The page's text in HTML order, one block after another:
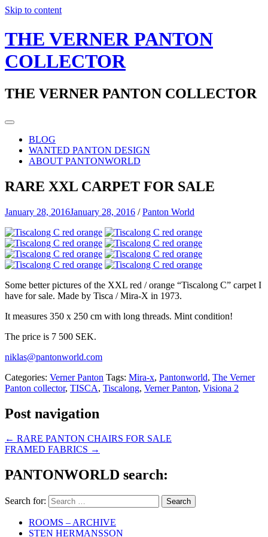
Skip to content
THE VERNER PANTON
COLLECTOR
THE VERNER PANTON COLLECTOR
BLOG
WANTED PANTON DESIGN
ABOUT PANTONWORLD
RARE XXL CARPET FOR SALE
January 28, 2016January 28, 2016 /Panton World
Some better pictures of the XXL red / orange “Tiscalong C” carpet I
have for sale. Made by Tisca / Mira-X in 1973.
It measures 350 x 250 cm with long threads. Mint condition!
The price is 7 500 SEK.
niklas@pantonworld.com
Categories: Verner Panton Tags: Mira-x, Pantonworld, The Verner
Panton collector, TISCA, Tiscalong, Verner Panton, Visiona 2
Post navigation
← RARE PANTON CHAIRS FOR SALE
FRAMED FABRICS →
PANTONWORLD search:
Search for:
ROOMS – ARCHIVE
STEN HERMANSSON